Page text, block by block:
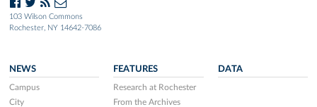
103 Wilson Commons
Rochester, NY 14642-7086
NEWS
Campus
City
FEATURES
Research at Rochester
From the Archives
DATA